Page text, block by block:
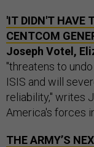
'IT DIDN'T HAVE
CENTCOM
Joseph Votel,
"threatens to
ISIS and will
reliability," writes
America's forces
THE ARMY’S